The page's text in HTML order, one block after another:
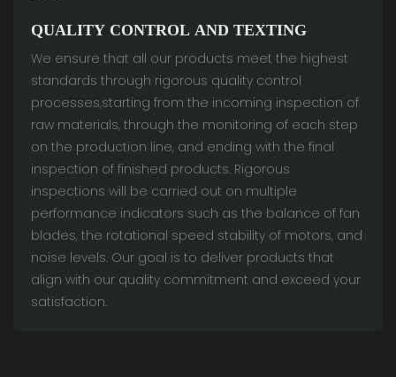
QUALITY CONTROL AND TEXTING
We ensure that all our products meet the highest
standards through rigorous quality control
processes,starting from the incoming inspection of
raw materials, through the monitoring of each step
on the production line, and ending with the final
inspection of finished products. Rigorous
inspections will be carried out on multiple
performance indicators such as the balance of fan
blades, the rotational speed stability of motors, and
noise levels. Our goal is to deliver products that
align with our quality commitment and exceed your
satisfaction.